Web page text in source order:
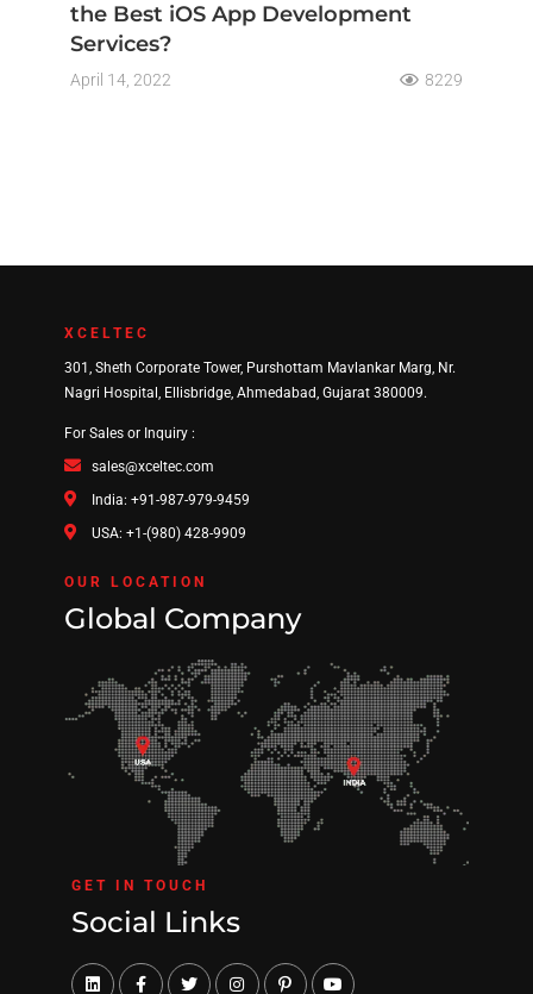
the Best iOS App Development
Services?
April 14, 2022 8229
XCELTEC
301, Sheth Corporate Tower, Purshottam Mavlankar Marg, Nr.
Nagri Hospital, Ellisbridge, Ahmedabad, Gujarat 380009.
For Sales or Inquiry :
sales@xceltec.com
India: +91-987-979-9459
USA: +1-(980) 428-9909
OUR LOCATION
Global Company
GET IN TOUCH
Social Links